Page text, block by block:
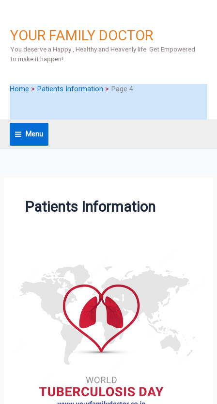
content
YOUR FAMILY DOCTOR
You deserve a Happy , Healthy and Heavenly life. Get Empowered
to make it happen!
Home Patients Information Page 4
Menu
Patients Information
தினம்
a
r
c